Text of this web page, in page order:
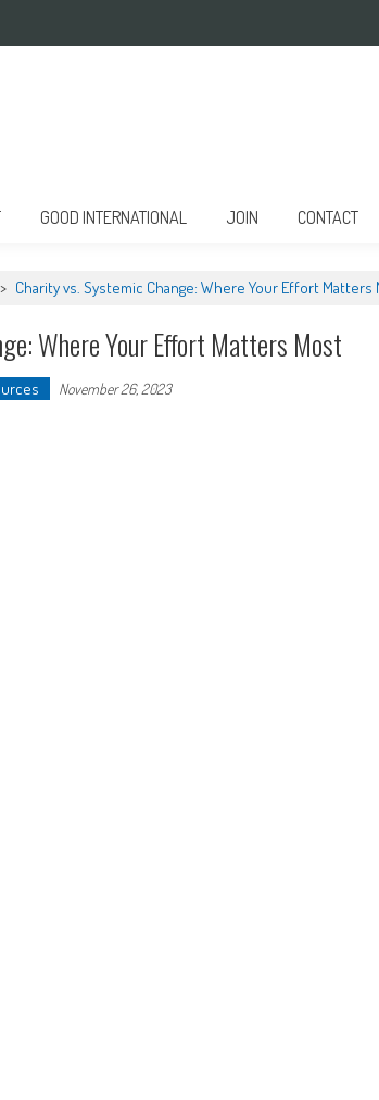
GOOD INTERNATIONAL JOIN CONTACT
> Charity vs. Systemic Change: Where Your Effort Matters
Where Your Effort Matters Most
November 26, 2023